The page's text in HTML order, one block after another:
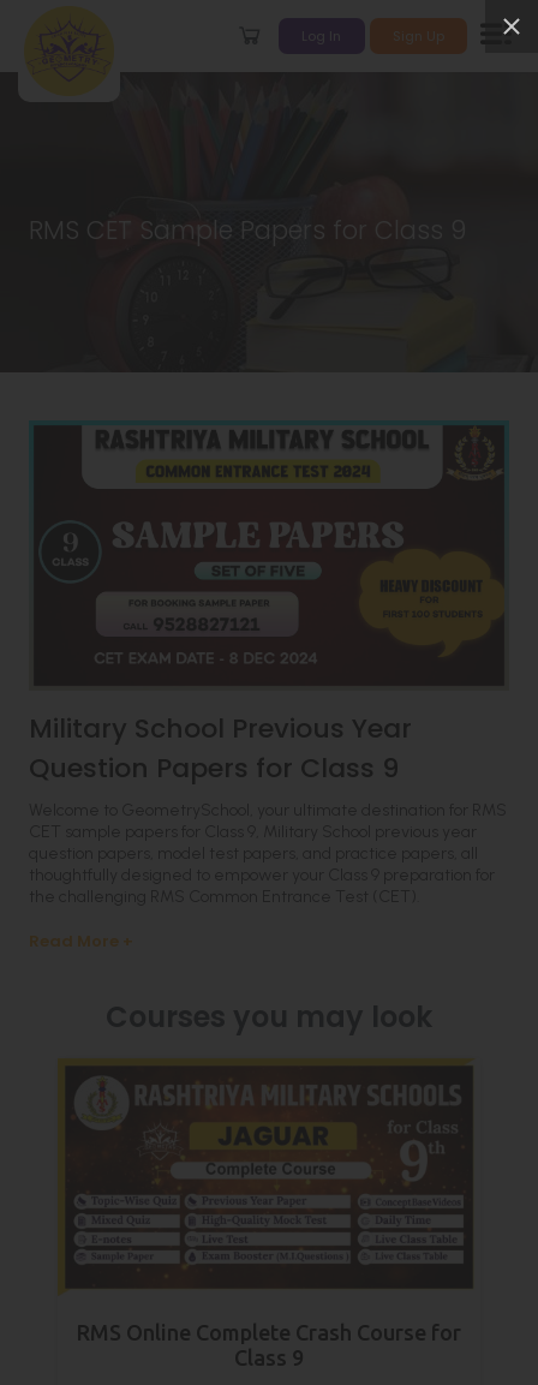
Log In Sign Up
RMS CET Sample Papers for Class 9
Military School Previous Year
Question Papers for Class 9
Read More +
RMS Online Complete Crash Course for
Class 9